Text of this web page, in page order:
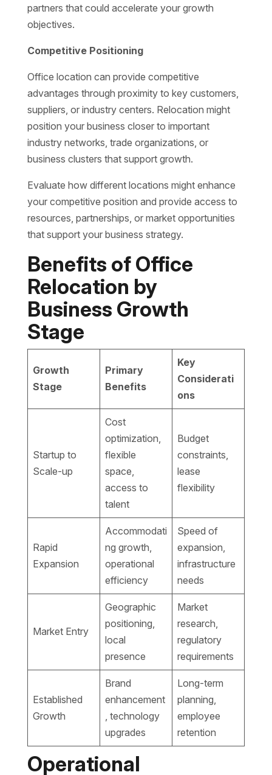
partners that could accelerate your growth
objectives.
Competitive Positioning
Office location can provide competitive
advantages through proximity to key customers,
suppliers, or industry centers. Relocation might
position your business closer to important
industry networks, trade organizations, or
business clusters that support growth.
Evaluate how different locations might enhance
your competitive position and provide access to
resources, partnerships, or market opportunities
that support your business strategy.
Benefits of Office
Relocation by
Business Growth
Stage
Growth
Stage
Primary
Benefits
Key
Considerati
ons
Startup to
Scale-up
Cost
optimization,
flexible
space,
access to
talent
Budget
constraints,
lease
flexibility
Rapid
Expansion
Accommodati
ng growth,
operational
efficiency
Speed of
expansion,
infrastructure
needs
Market Entry
Geographic
positioning,
local
presence
Market
research,
regulatory
requirements
Established
Growth
Brand
enhancement
, technology
upgrades
Long-term
planning,
employee
retention
Operational